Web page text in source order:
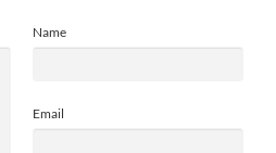
Name
Email